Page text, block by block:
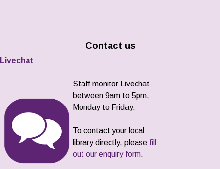
Contact us
Livechat
Staff monitor Livechat
between 9am to 5pm,
Monday to Friday.
To contact your local
library directly, please fill
out our enquiry form.